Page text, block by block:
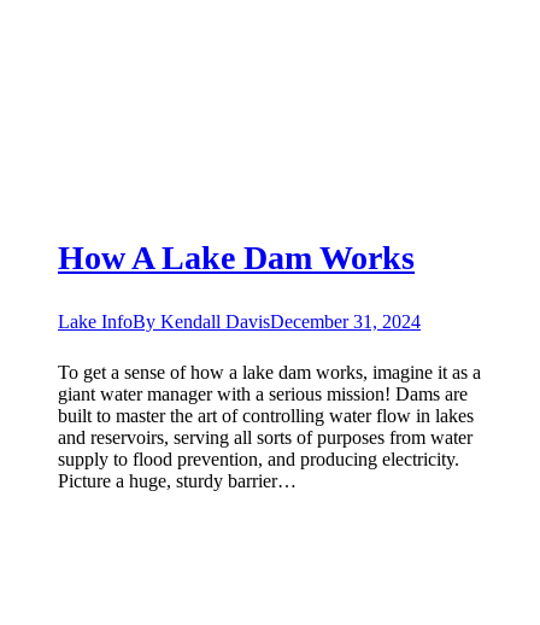
How A Lake Dam Works
Lake InfoBy Kendall DavisDecember 31, 2024
To get a sense of how a lake dam works, imagine it as a
giant water manager with a serious mission! Dams are
built to master the art of controlling water flow in lakes
and reservoirs, serving all sorts of purposes from water
supply to flood prevention, and producing electricity.
Picture a huge, sturdy barrier…